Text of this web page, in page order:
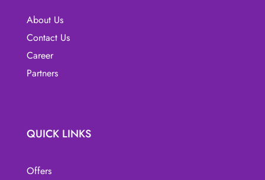
About Us
Contact Us
Career
Partners
QUICK LINKS
Offers